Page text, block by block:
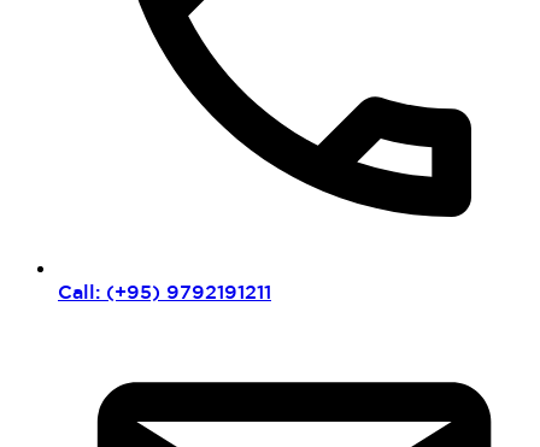
Call: (+95) 9792191211